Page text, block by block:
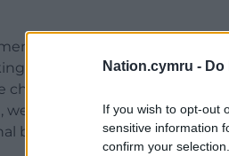
Nation.cymru -
If you wish to opt-out
sensitive information
confirm your
can start by changing its
as if this country were
chosen to work together (but
end up having to
basis.